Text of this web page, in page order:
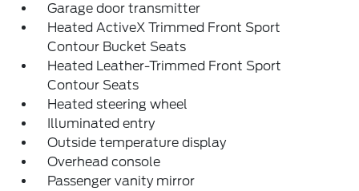
Garage door transmitter
Heated ActiveX Trimmed Front Sport
Contour Bucket Seats
Heated Leather-Trimmed Front Sport
Contour Seats
Heated steering wheel
Illuminated entry
Outside temperature display
Overhead console
Passenger vanity mirror